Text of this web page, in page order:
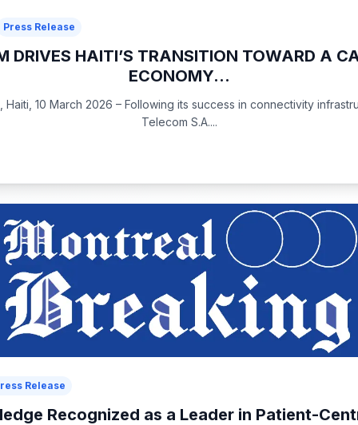
Press Release
DRIVES HAITI’S TRANSITION TOWARD A
ECONOMY...
Haiti, 10 March 2026 – Following its success in connectivity
Telecom S.A....
Release
Recognized as a Leader in Patient-